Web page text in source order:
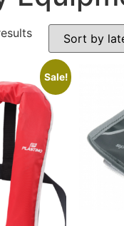
Sale!